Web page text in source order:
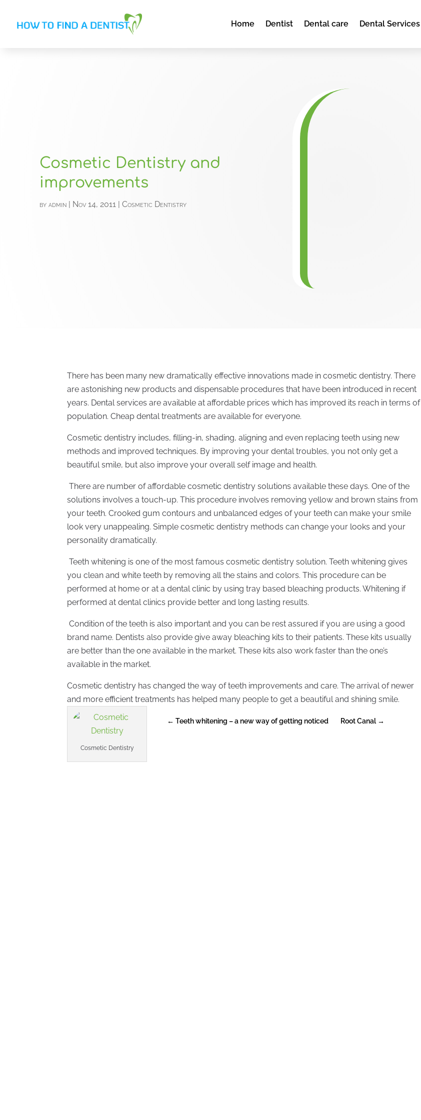
Home Dentist Dental care Dental Services
Cosmetic Dentistry and
improvements
byadmin | Nov 14, 2011 |Cosmetic Dentistry
There has been many new dramatically effective innovations made in cosmetic dentistry. There
are astonishing new products and dispensable procedures that have been introduced in recent
years. Dental services are available at affordable prices which has improved its reach in terms of
population. Cheap dental treatments are available for everyone.
Cosmetic dentistry includes, filling-in, shading, aligning and even replacing teeth using new
methods and improved techniques. By improving your dental troubles, you not only get a
beautiful smile, but also improve your overall self image and health.
There are number of affordable cosmetic dentistry solutions available these days. One of the
solutions involves a touch-up. This procedure involves removing yellow and brown stains from
your teeth. Crooked gum contours and unbalanced edges of your teeth can make your smile
look very unappealing. Simple cosmetic dentistry methods can change your looks and your
personality dramatically.
Teeth whitening is one of the most famous cosmetic dentistry solution. Teeth whitening gives
you clean and white teeth by removing all the stains and colors. This procedure can be
performed at home or at a dental clinic by using tray based bleaching products. Whitening if
performed at dental clinics provide better and long lasting results.
Condition of the teeth is also important and you can be rest assured if you are using a good
brand name. Dentists also provide give away bleaching kits to their patients. These kits usually
are better than the one available in the market. These kits also work faster than the one’s
available in the market.
Cosmetic dentistry has changed the way of teeth improvements and care. The arrival of newer
and more efficient treatments has helped many people to get a beautiful and shining smile.
Cosmetic Dentistry
←Teeth whitening – a new way of getting noticed Root Canal →